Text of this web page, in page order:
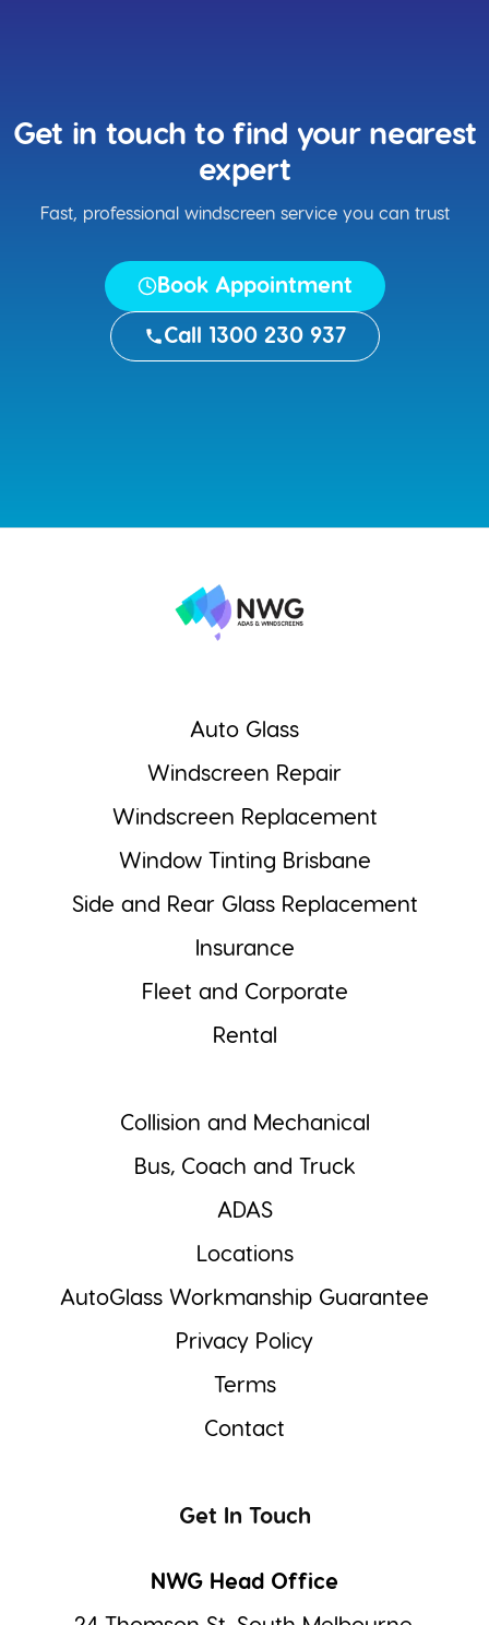
Get in touch to find your nearest
expert
Fast, professional windscreen service you can trust
Book Appointment
Call 1300 230 937
Auto Glass
Windscreen Repair
Windscreen Replacement
Window Tinting Brisbane
Side and Rear Glass Replacement
Insurance
Fleet and Corporate
Rental
Collision and Mechanical
Bus, Coach and Truck
ADAS
Locations
AutoGlass Workmanship Guarantee
Privacy Policy
Terms
Contact
Get In Touch
NWG Head Office